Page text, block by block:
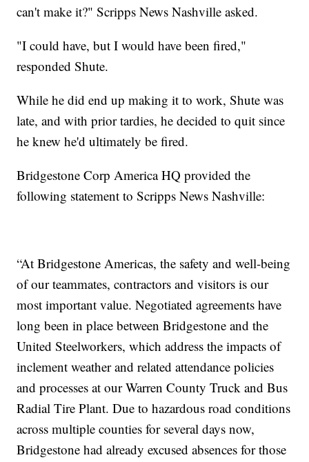
can't make it?" Scripps News Nashville asked.
"I could have, but I would have been fired,"
responded Shute.
While he did end up making it to work, Shute was
late, and with prior tardies, he decided to quit since
he knew he'd ultimately be fired.
Bridgestone Corp America HQ provided the
following statement to Scripps News Nashville:
“At Bridgestone Americas, the safety and well-being
of our teammates, contractors and visitors is our
most important value. Negotiated agreements have
long been in place between Bridgestone and the
United Steelworkers, which address the impacts of
inclement weather and related attendance policies
and processes at our Warren County Truck and Bus
Radial Tire Plant. Due to hazardous road conditions
across multiple counties for several days now,
Bridgestone had already excused absences for those